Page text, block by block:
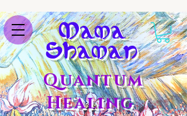
Mama
Shaman
Quantum
Healing